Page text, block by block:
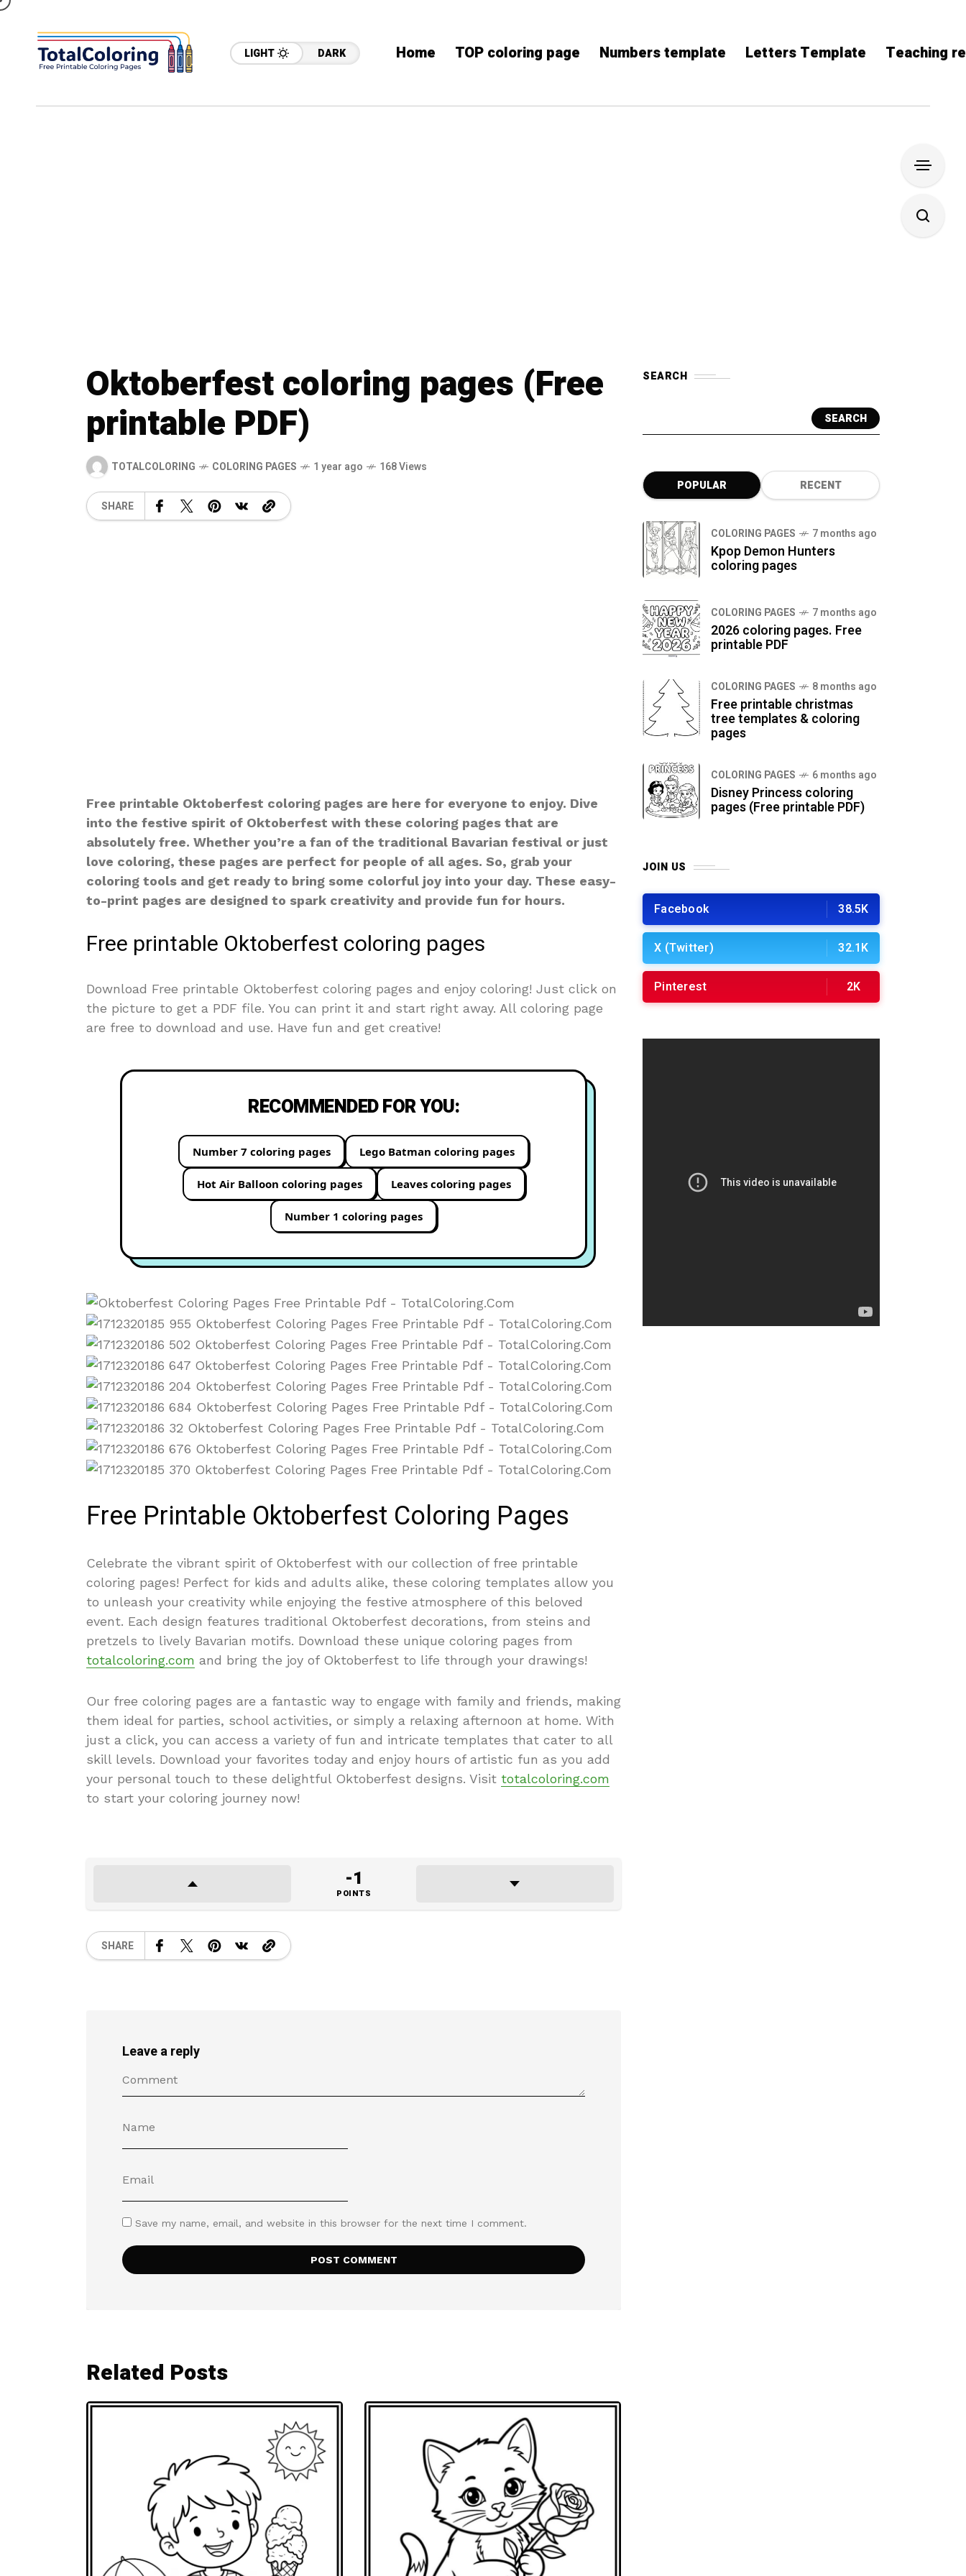
LIGHT DARK Home TOP coloring page Numbers template Letters Template Teaching
Oktoberfest coloring pages (Free
printable PDF)
TOTALCOLORING COLORING PAGES 1 year ago 168 Views
SHARE
Free printable Oktoberfest coloring pages are here for everyone to enjoy. Dive
into the festive spirit of Oktoberfest with these coloring pages that are
absolutely free. Whether you’re a fan of the traditional Bavarian festival or just
love coloring, these pages are perfect for people of all ages. So, grab your
coloring tools and get ready to bring some colorful joy into your day. These easy-
to-print pages are designed to spark creativity and provide fun for hours.
Free printable Oktoberfest coloring pages
Download Free printable Oktoberfest coloring pages and enjoy coloring! Just click on
the picture to get a PDF file. You can print it and start right away. All coloring page
are free to download and use. Have fun and get creative!
RECOMMENDED FOR YOU:
Number 7 coloring pages Lego Batman coloring pages
Hot Air Balloon coloring pages Leaves coloring pages
Number 1 coloring pages
Free Printable Oktoberfest Coloring Pages
Celebrate the vibrant spirit of Oktoberfest with our collection of free printable
coloring pages! Perfect for kids and adults alike, these coloring templates allow you
to unleash your creativity while enjoying the festive atmosphere of this beloved
event. Each design features traditional Oktoberfest decorations, from steins and
pretzels to lively Bavarian motifs. Download these unique coloring pages from
totalcoloring.com and bring the joy of Oktoberfest to life through your drawings!
Our free coloring pages are a fantastic way to engage with family and friends, making
them ideal for parties, school activities, or simply a relaxing afternoon at home. With
just a click, you can access a variety of fun and intricate templates that cater to all
skill levels. Download your favorites today and enjoy hours of artistic fun as you add
your personal touch to these delightful Oktoberfest designs. Visit totalcoloring.com
to start your coloring journey now!
-1
POINTS
SHARE
Leave a reply
Save my name, email, and website in this browser for the next time I comment.
Related Posts
SEARCH
SEARCH
POPULAR RECENT
COLORING PAGES 7 months ago
Kpop Demon Hunters
coloring pages
COLORING PAGES 7 months ago
2026 coloring pages. Free
printable PDF
COLORING PAGES 8 months ago
Free printable christmas
tree templates & coloring
pages
COLORING PAGES 6 months ago
Disney Princess coloring
pages (Free printable PDF)
JOIN US
Facebook 38.5K
X (Twitter) 32.1K
Pinterest 2K